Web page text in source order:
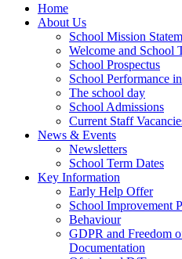
Home
About Us
School Mission
Welcome and School
School Prospectus
School Performance
The school day
School Admissions
Current Staff
News & Events
Newsletters
School Term Dates
Key Information
Early Help Offer
School Improvement
Behaviour
GDPR and Freedom
Documentation